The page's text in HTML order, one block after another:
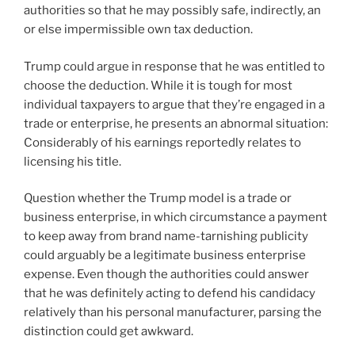
authorities so that he may possibly safe, indirectly, an
or else impermissible own tax deduction.
Trump could argue in response that he was entitled to
choose the deduction. While it is tough for most
individual taxpayers to argue that they’re engaged in a
trade or enterprise, he presents an abnormal situation:
Considerably of his earnings reportedly relates to
licensing his title.
Question whether the Trump model is a trade or
business enterprise, in which circumstance a payment
to keep away from brand name-tarnishing publicity
could arguably be a legitimate business enterprise
expense. Even though the authorities could answer
that he was definitely acting to defend his candidacy
relatively than his personal manufacturer, parsing the
distinction could get awkward.